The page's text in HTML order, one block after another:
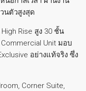
นตัวสูงสุด
Rise สูง 30 ชั้น
Unit มอบ
อย่างแท้จริง ซึ่ง
Corner Suite,